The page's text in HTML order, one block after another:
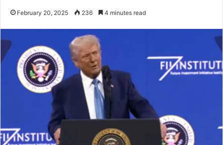
February 20, 2025 236 4 minutes read